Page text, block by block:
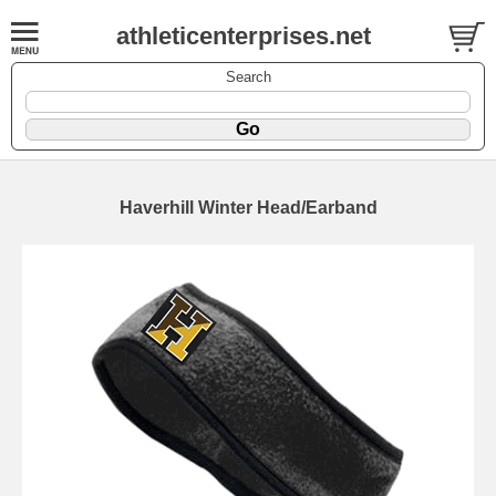
athleticenterprises.net
Search
Haverhill Winter Head/Earband